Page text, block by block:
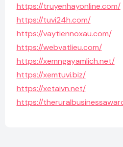
https://truyenhayonline.com/
https://tuvi24h.com/
https://vaytiennoxau.com/
https://webvatlieu.com/
https://xemngayamlich.net/
https://xemtuvi.biz/
https://xetaivn.net/
https://